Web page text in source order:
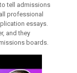
tell admissions
professional
essays.
and they
boards.